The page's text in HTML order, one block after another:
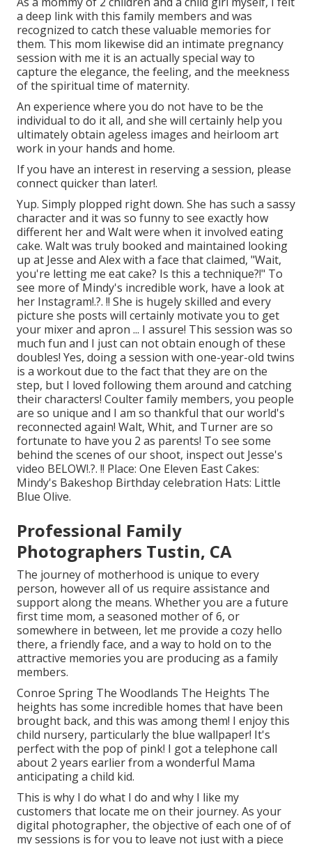
a deep link with this family members and was
recognized to catch these valuable memories for
them. This mom likewise did an intimate pregnancy
session with me it is an actually special way to
capture the elegance, the feeling, and the meekness
of the spiritual time of maternity.
An experience where you do not have to be the
individual to do it all, and she will certainly help you
ultimately obtain ageless images and heirloom art
work in your hands and home.
If you have an interest in reserving a session, please
connectquicker than later!.
Yup. Simply plopped right down. She has such a sassy
character and it was so funny to see exactly how
different her and Walt were when it involved eating
cake. Walt was truly booked and maintained looking
up at Jesse and Alex with a face that claimed, "Wait,
you're letting me eat cake? Is this a technique?!" To
see more of Mindy's incredible work, have a look at
her Instagram!.?. !! She is hugely skilled and every
picture she posts will certainly motivate you to get
your mixer and apron ... I assure! This session was so
much fun and I just can not obtain enough of these
doubles! Yes, doing a session with one-year-old twins
is a workout due to the fact that they are on the
step, but I loved following them around and catching
their characters! Coulter family members, you people
are so unique and I am so thankful that our world's
reconnected again! Walt, Whit, and Turner are so
fortunate to have you 2 as parents! To see some
behind the scenes of our shoot, inspect out Jesse's
video BELOW!.?. !! Place: One Eleven EastCakes:
Mindy's Bakeshop Birthday celebration Hats: Little
Blue Olive.
Professional Family
Photographers Tustin, CA
The journey of motherhood is unique to every
person, however all of us require assistance and
support along the means. Whether you are a future
first time mom, a seasoned mother of 6, or
somewhere in between, let me provide a cozy hello
there, a friendly face, and a way to hold on to the
attractive memories you are producing as a family
members.
Conroe Spring The Woodlands The Heights The
heights has some incredible homes that have been
brought back, and this was among them! I enjoy this
child nursery, particularly the blue wallpaper! It's
perfect with the pop of pink! I got a telephone call
about 2 years earlier from a wonderful Mama
anticipating a child kid.
This is why I do what I do and why I like my
customers that locate me on their journey. As your
digital photographer, the objective of each one of of
my sessions is for you to leave not just with a piece